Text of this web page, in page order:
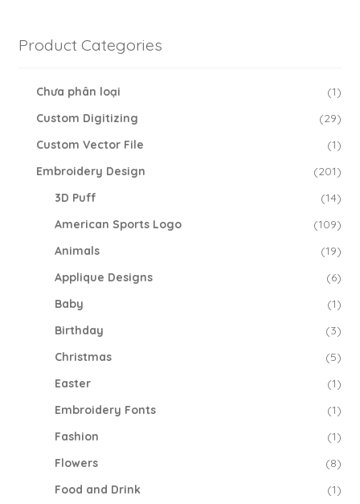
Product Categories
Chưa phân loại
(1)
Custom Digitizing
(29)
Custom Vector File
(1)
Embroidery Design
(201)
3D Puff
(14)
American Sports Logo
(109)
Animals
(19)
Applique Designs
(6)
Baby
(1)
Birthday
(3)
Christmas
(5)
Easter
(1)
Embroidery Fonts
(1)
Fashion
(1)
Flowers
(8)
Food and Drink
(1)